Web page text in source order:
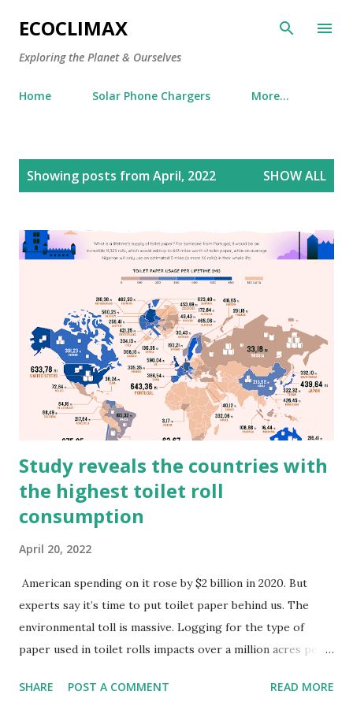
Skip to main content
ECOCLIMAX
Exploring the Planet & Ourselves
Home Solar Phone Chargers More…
Showing posts from April, 2022 SHOW ALL
Study reveals the countries with
the highest toilet roll
consumption
April 20, 2022
American spending on it rose by $2 billion in 2020. But
experts say it’s time to put toilet paper behind us. The
environmental toll is massive. Logging for the type of
paper used in toilet rolls impacts over a million acres per
upwards of 26 million metric tons of CO2 and leaving 90%
SHARE POST A COMMENT READ MORE